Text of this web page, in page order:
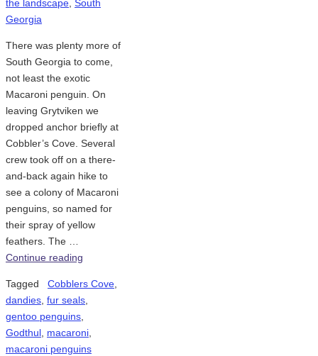
the landscape South
Georgia
There was plenty more of
South Georgia to come,
not least the exotic
Macaroni penguin. On
leaving Grytviken we
dropped anchor briefly at
Cobbler’s Cove. Several
crew took off on a there-
and-back again hike to
see a colony of Macaroni
penguins, so named for
their spray of yellow
feathers. The …
Continue reading
Tagged Cobblers Cove
dandies fur seals
gentoo penguins
Godthul macaroni
macaroni penguins